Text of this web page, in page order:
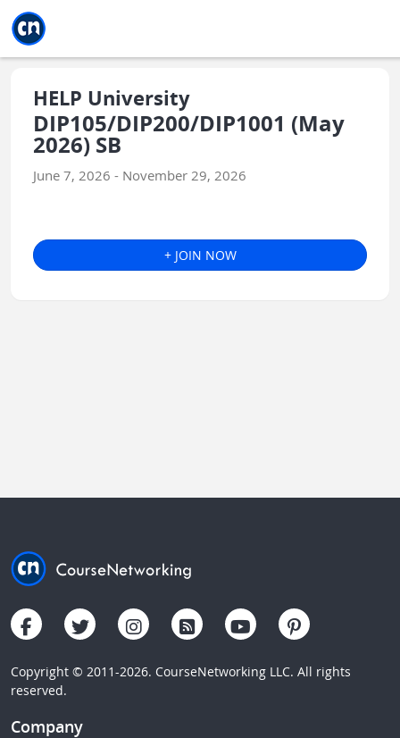
HELP University
DIP105/DIP200/DIP1001 (May
2026) SB
June 7, 2026 - November 29, 2026
+ JOIN NOW
Copyright © 2011-2026. CourseNetworking LLC. All rights
reserved.
Company